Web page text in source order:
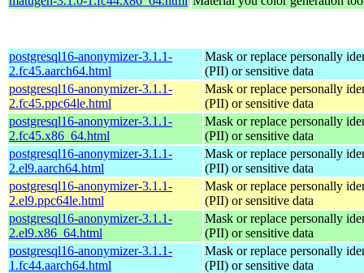
postgresql16-anonymizer-3.1.1-
2.fc45.aarch64.html
Mask or replace personally
(PII) or sensitive data
postgresql16-anonymizer-3.1.1-
2.fc45.ppc64le.html
Mask or replace personally
(PII) or sensitive data
postgresql16-anonymizer-3.1.1-
2.fc45.x86_64.html
Mask or replace personally
(PII) or sensitive data
postgresql16-anonymizer-3.1.1-
2.el9.aarch64.html
Mask or replace personally
(PII) or sensitive data
postgresql16-anonymizer-3.1.1-
2.el9.ppc64le.html
Mask or replace personally
(PII) or sensitive data
postgresql16-anonymizer-3.1.1-
2.el9.x86_64.html
Mask or replace personally
(PII) or sensitive data
postgresql16-anonymizer-3.1.1-
1.fc44.aarch64.html
Mask or replace personally
(PII) or sensitive data